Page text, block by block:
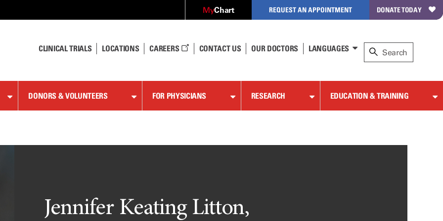
MyChart REQUEST AN APPOINTMENT DONATE TODAY
CLINICAL TRIALS LOCATIONS CAREERS CONTACT US OUR DOCTORS LANGUAGES
DONORS & VOLUNTEERS FOR PHYSICIANS RESEARCH EDUCATION & TRAINING
Jennifer Keating Litton,